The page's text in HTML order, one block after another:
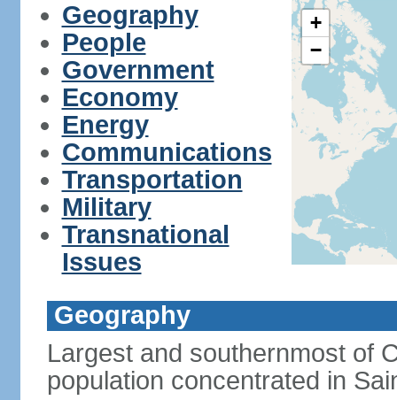
Geography
People
Government
Economy
Energy
Communications
Transportation
Military
Transnational
Issues
+
−
Geography
Largest and southernmost of
population concentrated in